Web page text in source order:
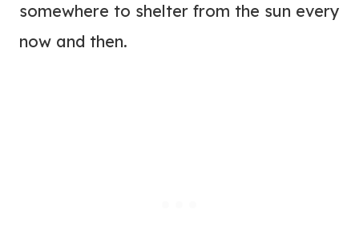
somewhere to shelter from the sun every
now and then.